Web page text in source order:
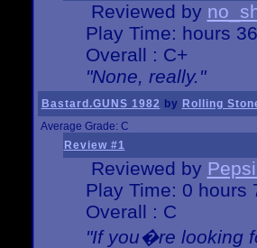
Reviewed by
Play Time: hours
Overall : C+
"None, really."
Bastard.GUNS 1982 by Rolling
Average Grade: C
Review #1
Reviewed by
Play Time: 0 hours
Overall : C
"If you�re looking